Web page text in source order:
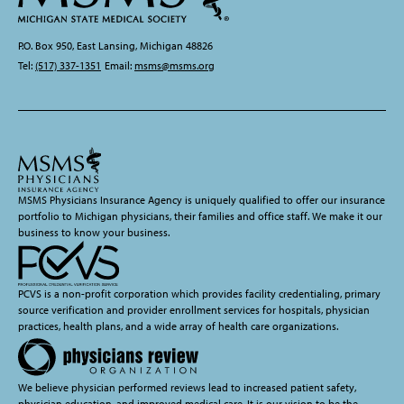
P.O. Box 950, East Lansing, Michigan 48826
Tel: (517) 337-1351 Email: msms@msms.org
MSMS Physicians Insurance Agency is uniquely qualified to offer our insurance
portfolio to Michigan physicians, their families and office staff. We make it our
business to know your business.
PCVS is a non-profit corporation which provides facility credentialing, primary
source verification and provider enrollment services for hospitals, physician
practices, health plans, and a wide array of health care organizations.
We believe physician performed reviews lead to increased patient safety,